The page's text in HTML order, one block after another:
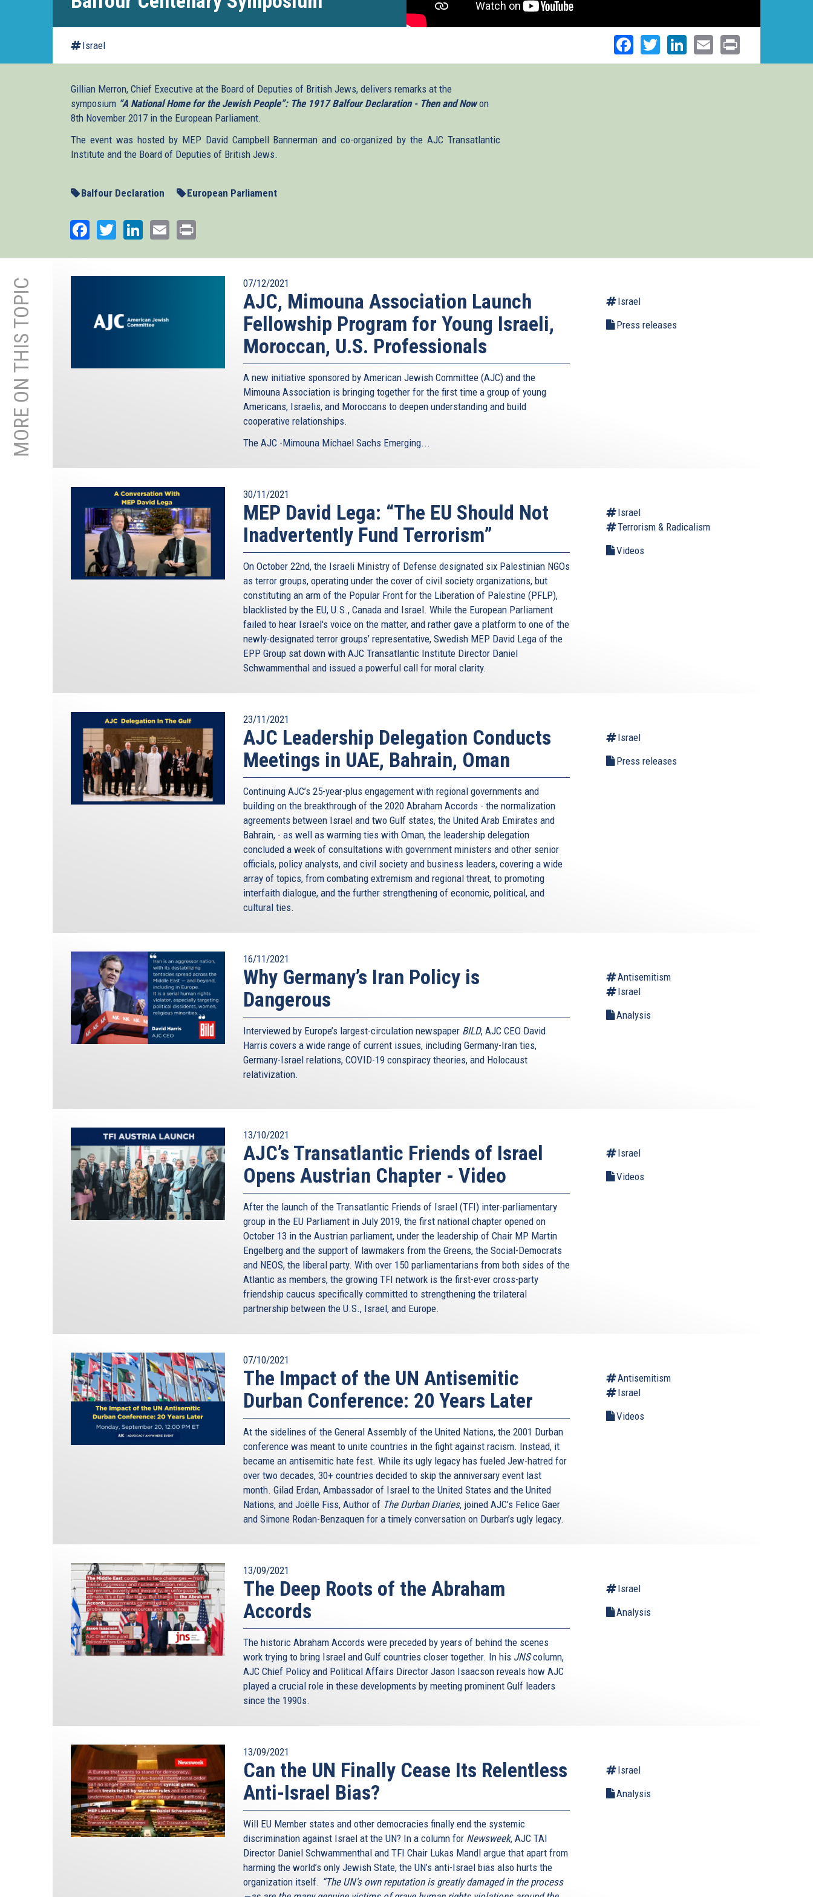
Israel Facebook
TwitterLinkedIn
Email
Gillian Merron, Chief Executive at the Board of Deputies of British Jews, delivers remarks at the
symposium “A National Home for the Jewish People”: The 1917 Balfour Declaration - Then and Nowon
8th November 2017 in the European Parliament.
The event was hosted by MEP David Campbell Bannerman and co-organized by the AJC Transatlantic
Institute and the Board of Deputies of British Jews.
Balfour Declaration European Parliament
Facebook
TwitterLinkedIn
Email
MORE ON THIS TOPIC 07/12/2021
AJC, Mimouna Association Launch
Fellowship Program for Young Israeli,
Moroccan, U.S. Professionals
A new initiative sponsored by American Jewish Committee (AJC) and the
Mimouna Association is bringing together for the first time a group of young
Americans, Israelis, and Moroccans to deepen understanding and build
cooperative relationships.
The AJC -Mimouna Michael Sachs Emerging...
Israel
Press releases
30/11/2021
MEP David Lega: “The EU Should Not
Inadvertently Fund Terrorism”
On October 22nd, the Israeli Ministry of Defense designated six Palestinian NGOs
as terror groups, operating under the cover of civil society organizations, but
constituting an arm of the Popular Front for the Liberation of Palestine (PFLP),
blacklisted by the EU, U.S., Canada and Israel. While the European Parliament
failed to hear Israel's voice on the matter, and rather gave a platform to one of the
newly-designated terror groups’ representative, Swedish MEP David Lega of the
EPP Group sat down with AJC Transatlantic Institute Director Daniel
Schwammenthal and issued a powerful call for moral clarity.
Israel
Terrorism & Radicalism
Videos
23/11/2021
AJC Leadership Delegation Conducts
Meetings in UAE, Bahrain, Oman
Continuing AJC’s 25-year-plus engagement with regional governments and
building on the breakthrough of the 2020 Abraham Accords - the normalization
agreements between Israel and two Gulf states, the United Arab Emirates and
Bahrain, - as well as warming ties with Oman, the leadership delegation
concluded a week of consultations with government ministers and other senior
officials, policy analysts, and civil society and business leaders, covering a wide
array of topics, from combating extremism and regional threat, to promoting
interfaith dialogue, and the further strengthening of economic, political, and
cultural ties.
Israel
Press releases
16/11/2021
Why Germany’s Iran Policy is
Dangerous
Interviewed by Europe’s largest-circulation newspaper BILD, AJC CEO David
Harris covers a wide range of current issues, including Germany-Iran ties,
Germany-Israel relations, COVID-19 conspiracy theories, and Holocaust
relativization.
Antisemitism
Israel
Analysis
13/10/2021
AJC’s Transatlantic Friends of Israel
Opens Austrian Chapter - Video
After the launch of the Transatlantic Friends of Israel (TFI) inter-parliamentary
group in the EU Parliament in July 2019, the first national chapter opened on
October 13 in the Austrian parliament, under the leadership of Chair MP Martin
Engelberg and the support of lawmakers from the Greens, the Social-Democrats
and NEOS, the liberal party. With over 150 parliamentarians from both sides of the
Atlantic as members, the growing TFI network is the first-ever cross-party
friendship caucus specifically committed to strengthening the trilateral
partnership between the U.S., Israel, and Europe.
Israel
Videos
07/10/2021
The Impact of the UN Antisemitic
Durban Conference: 20 Years Later
At the sidelines of the General Assembly of the United Nations, the 2001 Durban
conference was meant to unite countries in the fight against racism. Instead, it
became an antisemitic hate fest. While its ugly legacy has fueled Jew-hatred for
over two decades, 30+ countries decided to skip the anniversary event last
month. Gilad Erdan, Ambassador of Israel to the United States and the United
Nations, and Joëlle Fiss, Author of The Durban Diaries, joined AJC’s Felice Gaer
and Simone Rodan-Benzaquen for a timely conversation on Durban’s ugly legacy.
Antisemitism
Israel
Videos
13/09/2021
The Deep Roots of the Abraham
Accords
The historic Abraham Accords were preceded by years of behind the scenes
work trying to bring Israel and Gulf countries closer together. In his JNScolumn,
AJC Chief Policy and Political Affairs Director Jason Isaacson reveals how AJC
played a crucial role in these developments by meeting prominent Gulf leaders
since the 1990s.
Israel
Analysis
13/09/2021
Can the UN Finally Cease Its Relentless
Anti-Israel Bias?
Will EU Member states and other democracies finally end the systemic
discrimination against Israel at the UN? In a column for Newsweek, AJC TAI
Director Daniel Schwammenthal and TFI Chair Lukas Mandl argue that apart from
harming the world’s only Jewish State, the UN’s anti-Israel bias also hurts the
organization itself. “The UN's own reputation is greatly damaged in the process
Israel
Analysis